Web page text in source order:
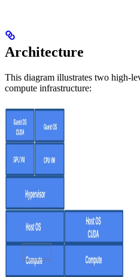
Architecture
This diagram illustrates two high-
compute infrastructure: